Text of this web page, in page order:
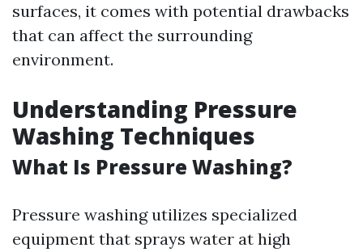
surfaces, it comes with potential drawbacks
that can affect the surrounding
environment.
Understanding Pressure
Washing Techniques
What Is Pressure Washing?
Pressure washing utilizes specialized
equipment that sprays water at high